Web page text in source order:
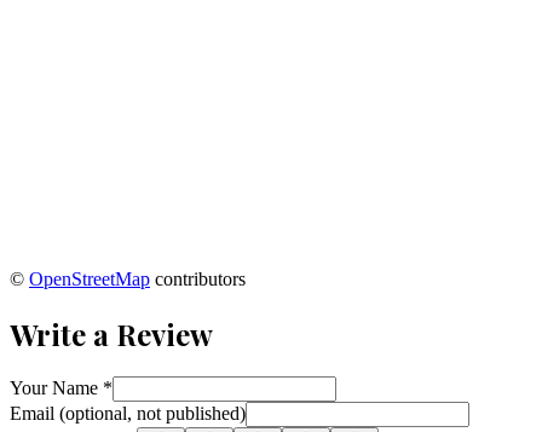
© OpenStreetMap contributors
Write a Review
Your Name *
Email (optional, not published)